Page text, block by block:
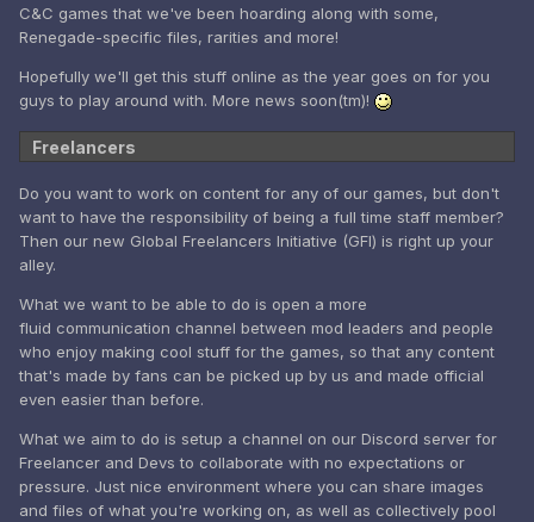
C&C games that we've been hoarding along with some,
Renegade-specific files, rarities and more!
Hopefully we'll get this stuff online as the year goes on for you
guys to play around with. More news soon(tm)!
Freelancers
Do you want to work on content for any of our games, but don't
want to have the responsibility of being a full time staff member?
Then our new Global Freelancers Initiative (GFI) is right up your
alley.
What we want to be able to do is open a more
fluid communication channel between mod leaders and people
who enjoy making cool stuff for the games, so that any content
that's made by fans can be picked up by us and made official
even easier than before.
What we aim to do is setup a channel on our Discord server for
Freelancer and Devs to collaborate with no expectations or
pressure. Just nice environment where you can share images
and files of what you're working on, as well as collectively pool